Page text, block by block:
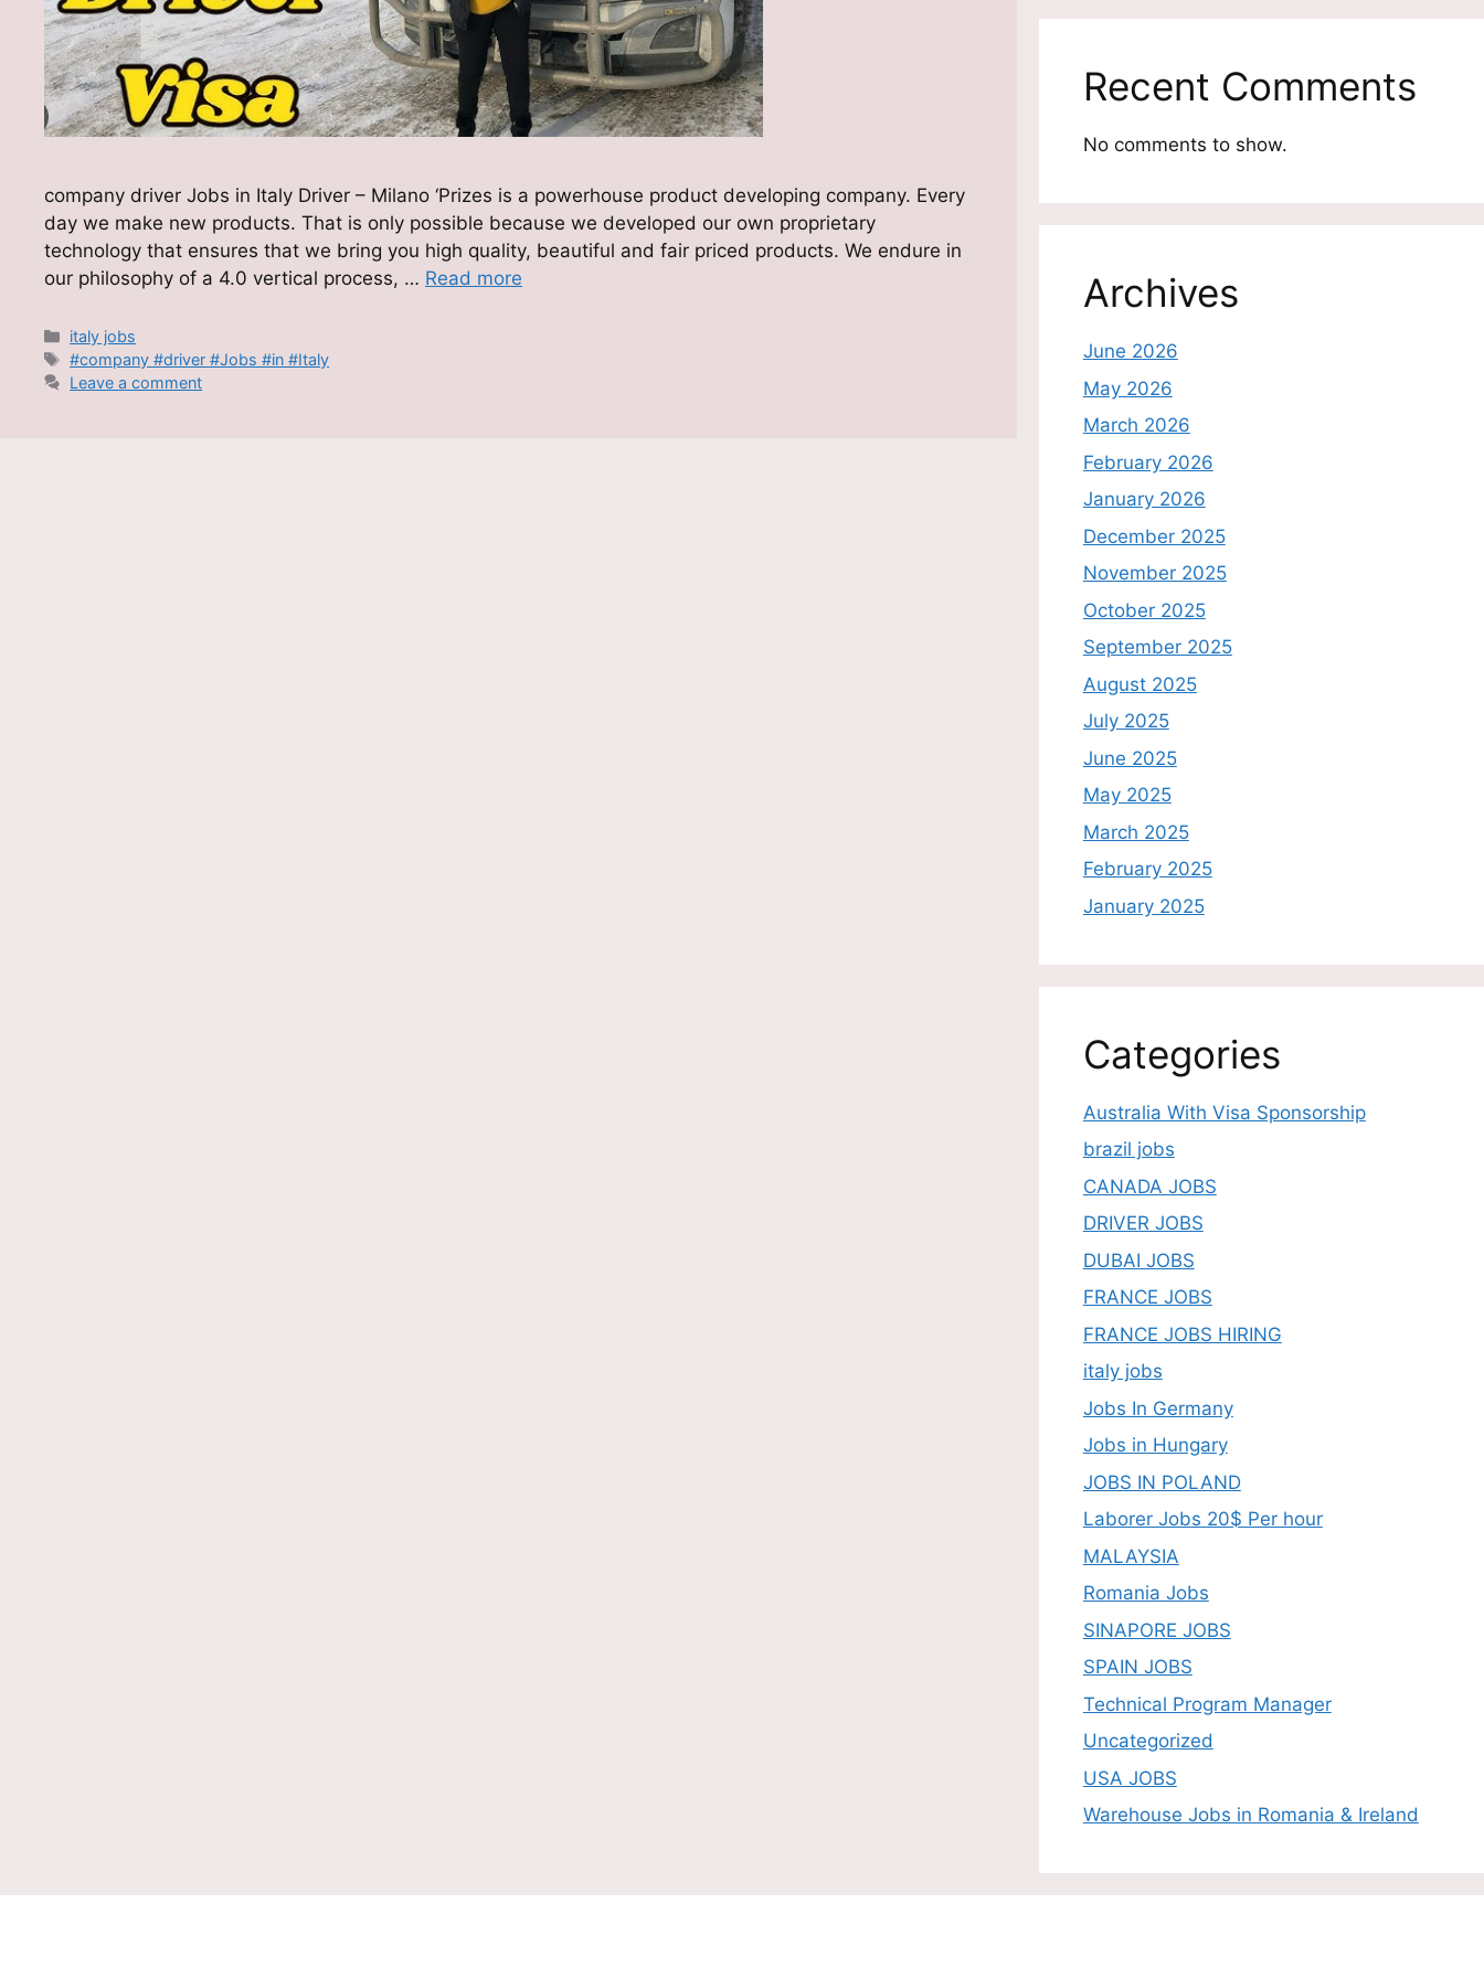
company driver Jobs in Italy Driver – Milano ‘Prizes is a powerhouse product developing company. Every
day we make new products. That is only possible because we developed our own proprietary
technology that ensures that we bring you high quality, beautiful and fair priced products. We endure in
our philosophy of a 4.0 vertical process, … Read more
Categories
italy jobs
Tags
#company #driver #Jobs #in #Italy
Leave a comment
Recent Comments
No comments to show.
Archives
June 2026
May 2026
March 2026
February 2026
January 2026
December 2025
November 2025
October 2025
September 2025
August 2025
July 2025
June 2025
May 2025
March 2025
February 2025
January 2025
Categories
Australia With Visa Sponsorship
brazil jobs
CANADA JOBS
DRIVER JOBS
DUBAI JOBS
FRANCE JOBS
FRANCE JOBS HIRING
italy jobs
Jobs In Germany
Jobs in Hungary
JOBS IN POLAND
Laborer Jobs 20$ Per hour
MALAYSIA
Romania Jobs
SINAPORE JOBS
SPAIN JOBS
Technical Program Manager
Uncategorized
USA JOBS
Warehouse Jobs in Romania & Ireland